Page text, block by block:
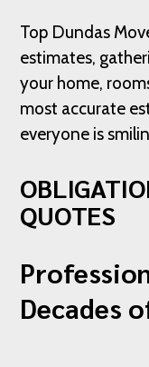
Top Dundas
estimates,
your home,
most accurate
everyone is
QUOTES
Decades